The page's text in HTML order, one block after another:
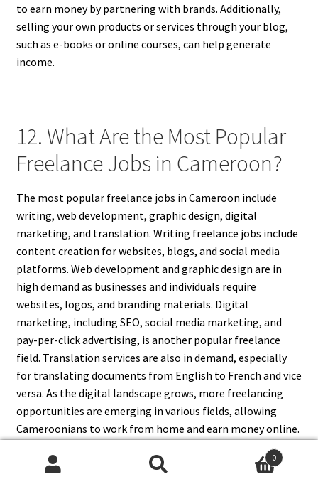
to earn money by partnering with brands. Additionally,
selling your own products or services through your blog,
such as e-books or online courses, can help generate
income.
12. What Are the Most Popular
Freelance Jobs in Cameroon?
The most popular freelance jobs in Cameroon include
writing, web development, graphic design, digital
marketing, and translation. Writing freelance jobs include
content creation for websites, blogs, and social media
platforms. Web development and graphic design are in
high demand as businesses and individuals require
websites, logos, and branding materials. Digital
marketing, including SEO, social media marketing, and
pay-per-click advertising, is another popular freelance
field. Translation services are also in demand, especially
for translating documents from English to French and vice
versa. As the digital landscape grows, more freelancing
opportunities are emerging in various fields, allowing
Cameroonians to work from home and earn money online.
0